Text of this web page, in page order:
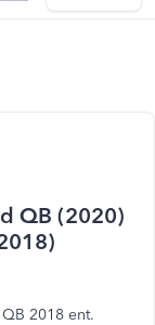
QB (2020)
2018 ent.